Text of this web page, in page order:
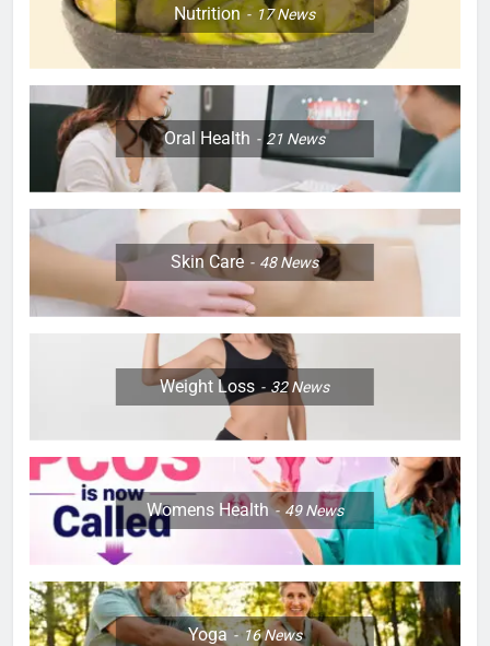
Nutrition 17News
Oral Health 21 News
Skin Care 48News
Weight Loss 32News
Womens Health 49News
Yoga 16News